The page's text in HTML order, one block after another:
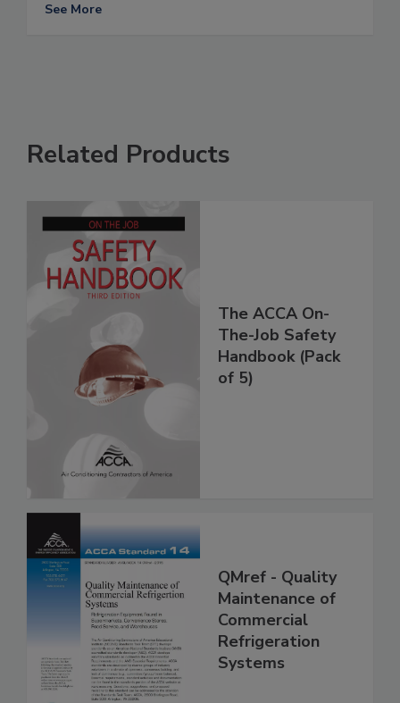
See More
Related Products
The ACCA On-
The-Job Safety
Handbook (Pack
of 5)
QMref - Quality
Maintenance of
Commercial
Refrigeration
Systems